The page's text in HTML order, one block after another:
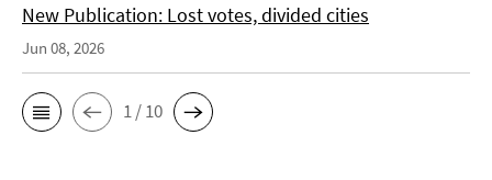
New Publication: Lost votes, divided cities
Jun 08, 2026
1 / 10